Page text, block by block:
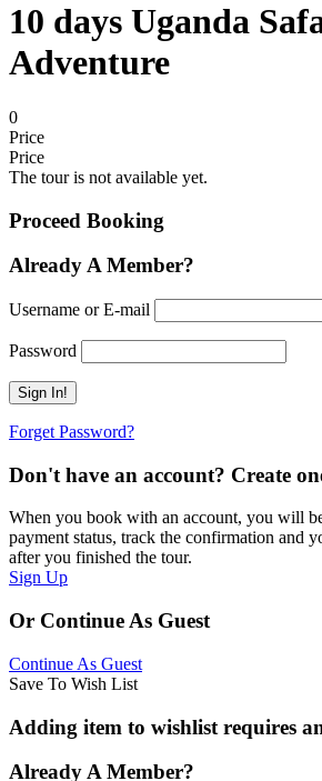
10 days Uganda
Adventure
0
Price
Price
The tour is not available yet.
Proceed Booking
Already A Member?
Username or E-mail
Password
Forget Password?
Don't have an account? Create
When you book with an account, you will
payment status, track the confirmation and
after you finished the tour.
Sign Up
Or Continue As Guest
Continue As Guest
Save To Wish List
Adding item to wishlist requires
Already A Member?